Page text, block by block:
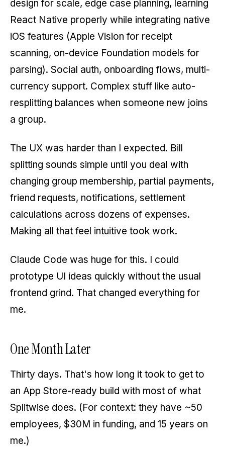
design for scale, edge case planning, learning
React Native properly while integrating native
iOS features (Apple Vision for receipt
scanning, on-device Foundation models for
parsing). Social auth, onboarding flows, multi-
currency support. Complex stuff like auto-
resplitting balances when someone new joins
a group.
The UX was harder than I expected. Bill
splitting sounds simple until you deal with
changing group membership, partial payments,
friend requests, notifications, settlement
calculations across dozens of expenses.
Making all that feel intuitive took work.
Claude Code was huge for this. I could
prototype UI ideas quickly without the usual
frontend grind. That changed everything for
me.
One Month Later
Thirty days. That's how long it took to get to
an App Store-ready build with most of what
Splitwise does. (For context: they have ~50
employees, $30M in funding, and 15 years on
me.)